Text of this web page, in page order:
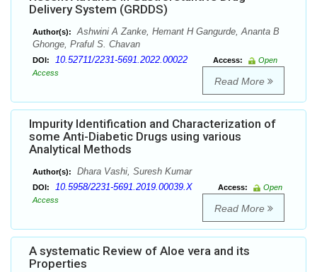
Delivery System (GRDDS)
Author(s):
Ashwini A Zanke, Hemant H Gangurde, Ananta B
Ghonge, Praful S. Chavan
DOI: 10.52711/2231-5691.2022.00022 Access:
Open
Access
Read More
Impurity Identification and Characterization of
some Anti-Diabetic Drugs using various
Analytical Methods
Author(s): Dhara Vashi, Suresh Kumar
DOI: 10.5958/2231-5691.2019.00039.X Access:
Open
Access
Read More
A systematic Review of Aloe vera and its
Properties